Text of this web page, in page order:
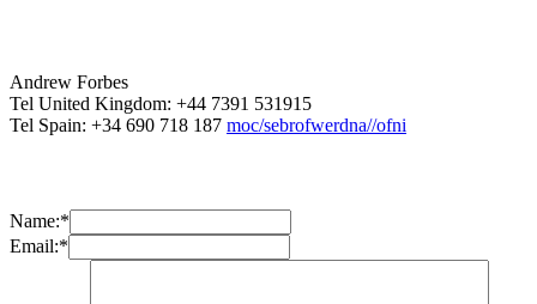
Andrew Forbes
Tel United Kingdom: +44 7391 531915
Tel Spain: +34 690 718 187 moc/sebrofwerdna//ofni
Name:*
Email:*